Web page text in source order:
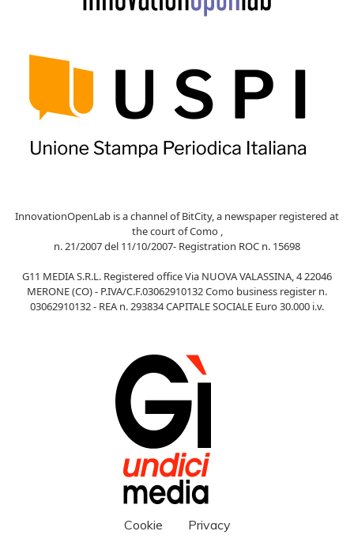
InnovationOpenLab is a channel of BitCity, a newspaper registered at
the court of Como ,
n. 21/2007 del 11/10/2007- Registration ROC n. 15698
G11 MEDIA S.R.L. Registered office Via NUOVA VALASSINA, 4 22046
MERONE (CO) - P.IVA/C.F.03062910132 Como business register n.
03062910132 - REA n. 293834 CAPITALE SOCIALE Euro 30.000 i.v.
Cookie Privacy